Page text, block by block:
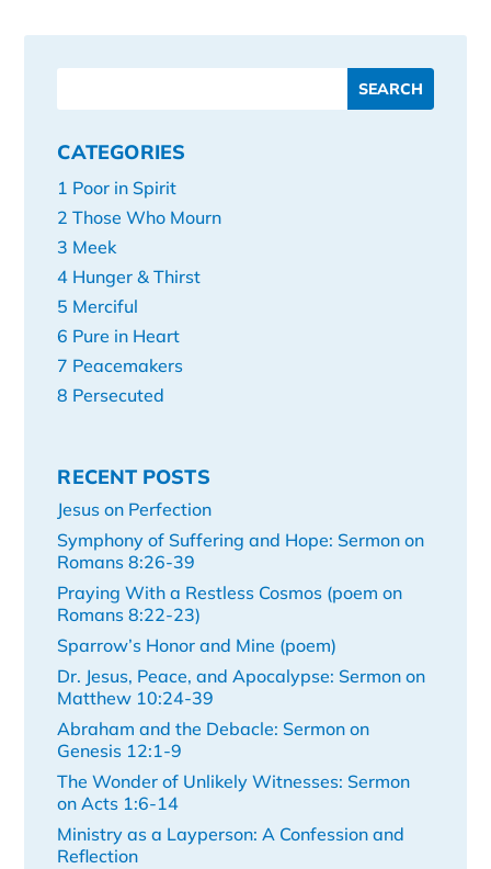
CATEGORIES
1 Poor in Spirit
2 Those Who Mourn
3 Meek
4 Hunger & Thirst
5 Merciful
6 Pure in Heart
7 Peacemakers
8 Persecuted
RECENT POSTS
Jesus on Perfection
Symphony of Suffering and Hope: Sermon on
Romans 8:26-39
Praying With a Restless Cosmos (poem on
Romans 8:22-23)
Sparrow’s Honor and Mine (poem)
Dr. Jesus, Peace, and Apocalypse: Sermon on
Matthew 10:24-39
Abraham and the Debacle: Sermon on
Genesis 12:1-9
The Wonder of Unlikely Witnesses: Sermon
on Acts 1:6-14
Ministry as a Layperson: A Confession and
Reflection